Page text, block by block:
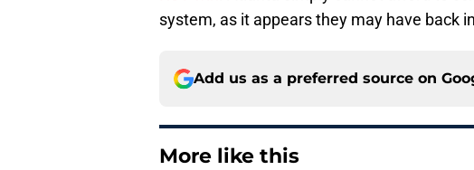
system, as it appears they may have back
Add us as a preferred source on
More like this